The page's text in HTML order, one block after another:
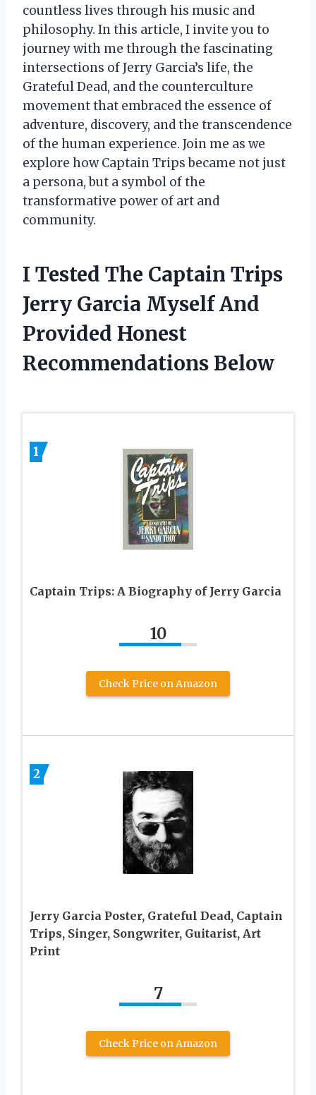
countless lives through his music and
philosophy. In this article, I invite you to
journey with me through the fascinating
intersections of Jerry Garcia’s life, the
Grateful Dead, and the counterculture
movement that embraced the essence of
adventure, discovery, and the transcendence
of the human experience. Join me as we
explore how Captain Trips became not just
a persona, but a symbol of the
transformative power of art and
community.
I Tested The Captain Trips
Jerry Garcia Myself And
Provided Honest
Recommendations Below
1
Captain Trips: A Biography of Jerry Garcia
10
Check Price on Amazon
2
Jerry Garcia Poster, Grateful Dead, Captain
Trips, Singer, Songwriter, Guitarist, Art
Print
7
Check Price on Amazon